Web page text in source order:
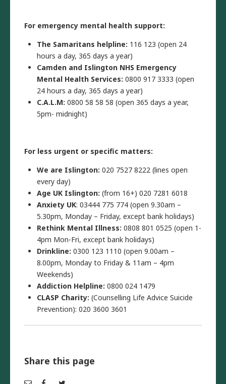
For emergency mental health support:
The Samaritans helpline: 116 123 (open 24
hours a day, 365 days a year)
Camden and Islington NHS Emergency
Mental Health Services: 0800 917 3333 (open
24 hours a day, 365 days a year)
C.A.L.M: 0800 58 58 58 (open 365 days a year,
5pm- midnight)
For less urgent or specific matters:
We are Islington: 020 7527 8222 (lines open
every day)
Age UK Islington: (from 16+) 020 7281 6018
Anxiety UK: 03444 775 774 (open 9.30am –
5.30pm, Monday – Friday, except bank holidays)
Rethink Mental Illness: 0808 801 0525 (open 1-
4pm Mon-Fri, except bank holidays)
Drinkline: 0300 123 1110 (open 9.00am –
8.00pm, Monday to Friday & 11am – 4pm
Weekends)
Addiction Helpline: 0800 024 1479
CLASP Charity: (Counselling Life Advice Suicide
Prevention): 020 3600 3601
Share this page